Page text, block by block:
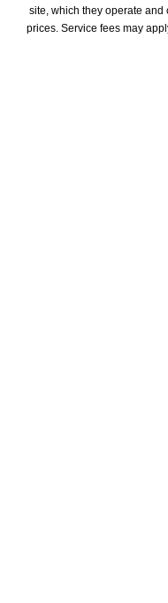
site, which they operate and
prices. Service fees may